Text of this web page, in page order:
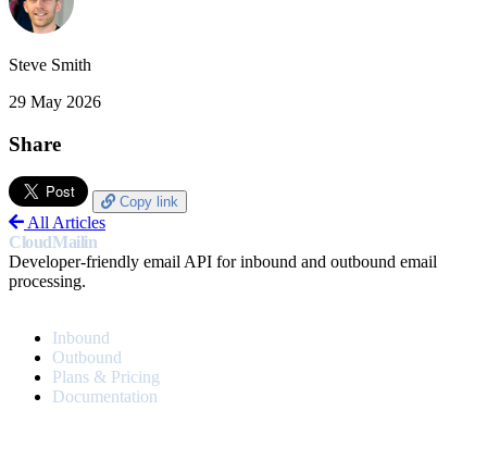
Steve Smith
29 May 2026
Share
Copy link
All Articles
CloudMailin
Developer-friendly email API for inbound and outbound email
processing.
Inbound
Outbound
Plans & Pricing
Documentation